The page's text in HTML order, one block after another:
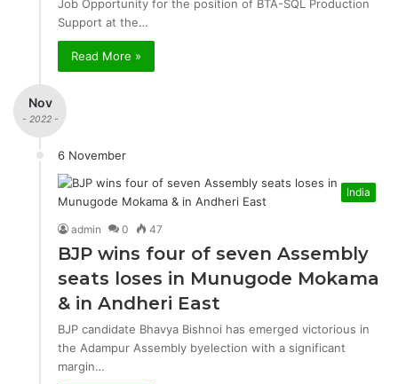
Job Opportunity for the position of BTA-SQL Production
Support at the…
Read More »
Nov
- 2022 -
6 November
India
admin 0 47
BJP wins four of seven Assembly
seats loses in Munugode Mokama
& in Andheri East
BJP candidate Bhavya Bishnoi has emerged victorious in
the Adampur Assembly byelection with a significant
margin…